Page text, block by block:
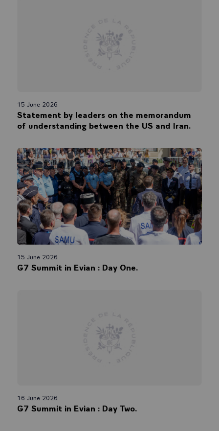
15 June 2026
Statement by leaders on the memorandum
of understanding between the US and Iran.
15 June 2026
G7 Summit in Evian : Day One.
16 June 2026
G7 Summit in Evian : Day Two.